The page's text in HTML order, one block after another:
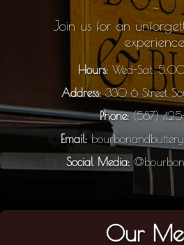
~
Join us for an
Hours:Wed-Sat:
Address:330 6 Street
Phone:(587)
Email:
Social Media:
Our